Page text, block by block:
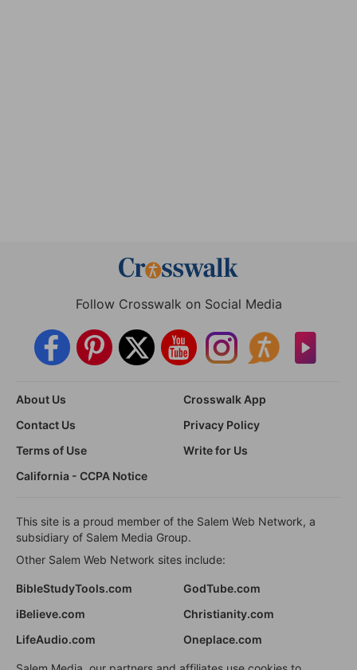
Follow Crosswalk on Social Media
About Us
Crosswalk App
Contact Us
Privacy Policy
Terms of Use
Write for Us
California - CCPA Notice
This site is a proud member of the Salem Web Network, a
subsidiary of Salem Media Group.
Other Salem Web Network sites include:
BibleStudyTools.com
GodTube.com
iBelieve.com
Christianity.com
LifeAudio.com
Oneplace.com